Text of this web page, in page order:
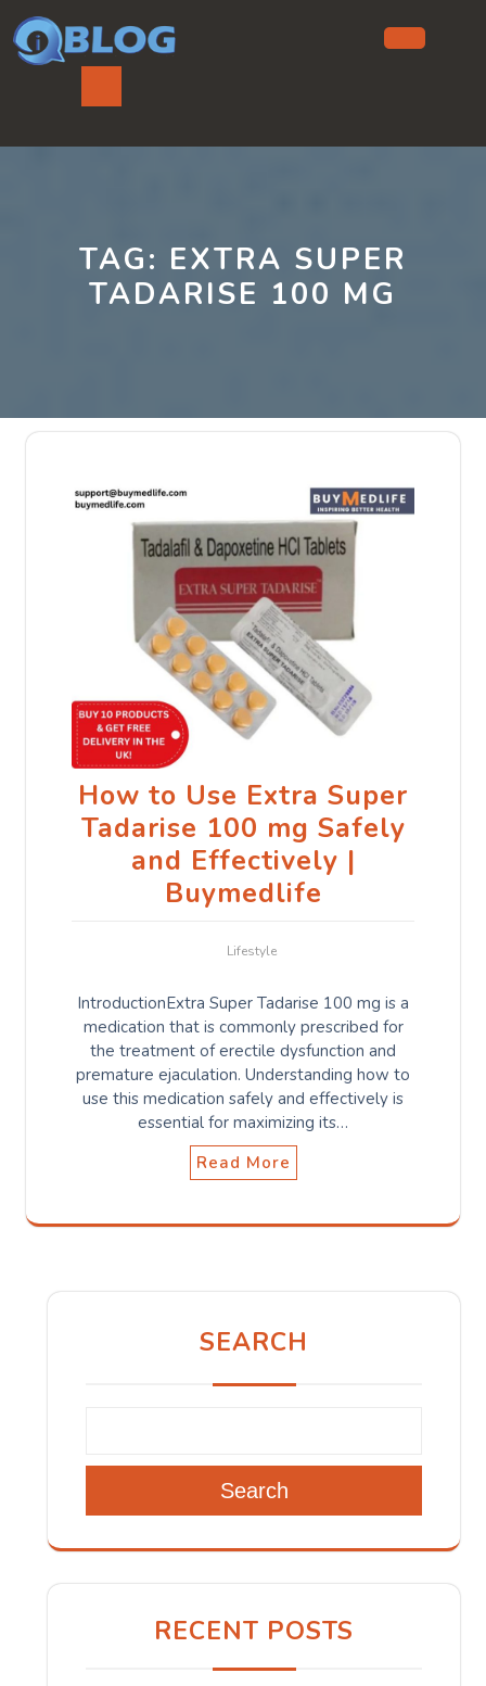
to
content
TAG: EXTRA SUPER
TADARISE 100 MG
How to Use Extra Super
Tadarise 100 mg Safely
and Effectively |
Buymedlife
Lifestyle
IntroductionExtra Super Tadarise 100 mg is a
medication that is commonly prescribed for
the treatment of erectile dysfunction and
premature ejaculation. Understanding how to
use this medication safely and effectively is
essential for maximizing its…
Read More
SEARCH
Search
RECENT POSTS